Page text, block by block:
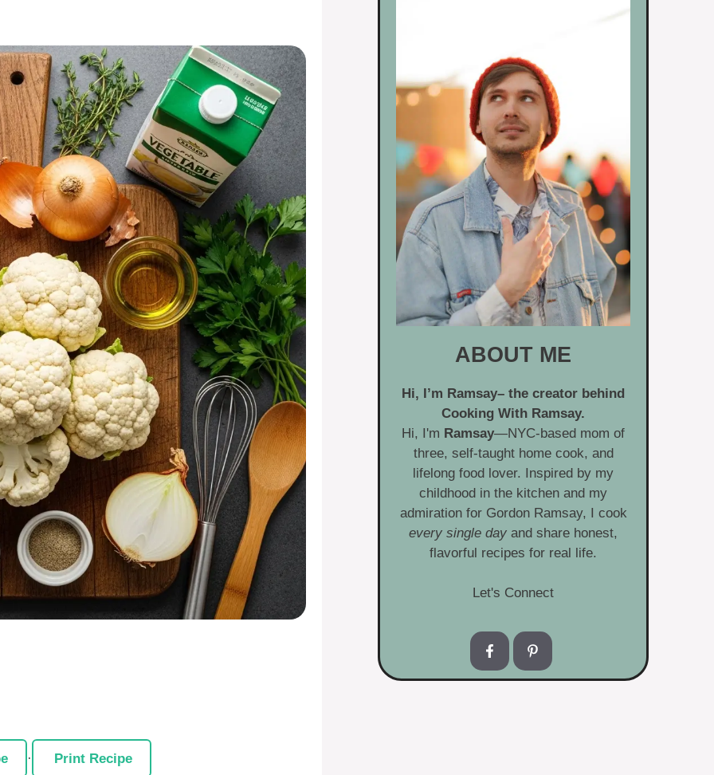
· Print Recipe
ABOUT ME
Hi, I’m Ramsay– the creator behind
Cooking With Ramsay.
Hi, I'm Ramsay—NYC-based mom of
three, self-taught home cook, and
lifelong food lover. Inspired by my
childhood in the kitchen and my
admiration for Gordon Ramsay, I cook
every single day and share honest,
flavorful recipes for real life.
Let's Connect